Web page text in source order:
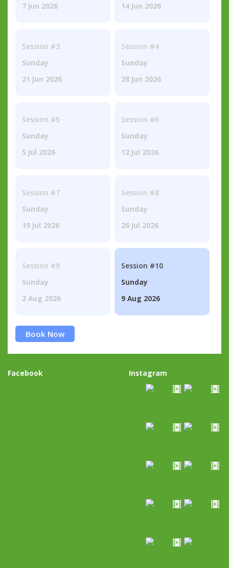
7 Jun 2026
14 Jun 2026
Session #3
Sunday
21 Jun 2026
Session #4
Sunday
28 Jun 2026
Session #5
Sunday
5 Jul 2026
Session #6
Sunday
12 Jul 2026
Session #7
Sunday
19 Jul 2026
Session #8
Sunday
26 Jul 2026
Session #9
Sunday
2 Aug 2026
Session #10
Sunday
9 Aug 2026
Book Now
Facebook Instagram